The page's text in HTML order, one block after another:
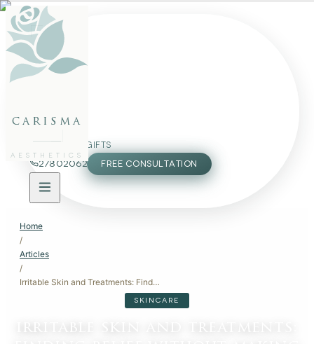
carisma
AESTHETICS
FACE
PACKAGES
GIFTS
27802062 FREE CONSULTATION
Home
/
Articles
/
Irritable Skin and Treatments: Finding Relief Without Making It Worse
SKINCARE